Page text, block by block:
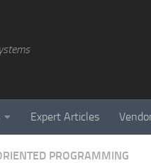
Expert Articles
PROGRAMMING